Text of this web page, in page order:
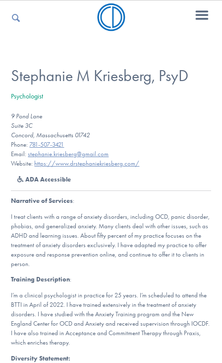
For Kids
For Professionals
For Medical Providers
Our Websites
Find Help
Learn More
Stephanie M Kriesberg, PsyD
Psychologist
9 Pond Lane
Suite 3C
Concord, Massachusetts 01742
Phone: 781-507-3421
Email:stephanie.kriesberg@gmail.com
Website: https://www.drstephaniekriesberg.com/
ADA Accessible
Narrative of Services:
I treat clients with a range of anxiety disorders, including OCD, panic disorder,
phobias, and generalized anxiety. Many clients deal with other issues, such as
ADHD and learning issues. About fifty percent of my practice focuses on the
treatment of anxiety disorders exclusively. I have adapted my practice to offer
exposure and response prevention online, and continue to offer it to clients in
person.
Training Description:
I’m a clinical psychologist in practice for 25 years. I’m scheduled to attend the
BTTI in April of 2022. I have trained extensively in the treatment of anxiety
disorders. I have studied with the Anxiety Training program and the New
England Center for OCD and Anxiety and received supervision through IOCDF.
I have also trained in Acceptance and Commitment Therapy through Praxis,
which enriches therapy.
Diversity Statement: